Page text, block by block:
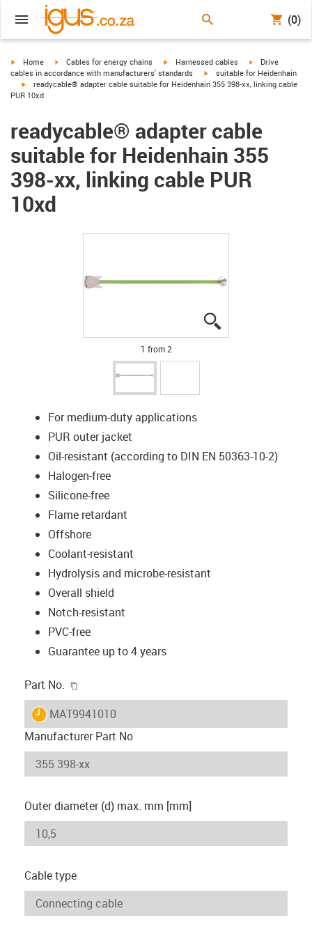
(0)
igus-icon-arrow-right
Home igus-icon-arrow-right
Cables for energy chains igus-icon-arrow-right
Harnessed cables igus-icon-arrow-
Drive
cables in accordance with manufacturers' standards
igus-icon-arrow-right
suitable for Heidenhain
igus-icon-arrow-right
readycable® adapter cable suitable for Heidenhain 355 398-xx, linking cable
PUR 10xd
readycable® adapter cable
suitable for Heidenhain 355
398-xx, linking cable PUR
10xd
1 from 2
For medium-duty applications
PUR outer jacket
Oil-resistant (according to DIN EN 50363-10-2)
Halogen-free
Silicone-free
Flame retardant
Offshore
Coolant-resistant
Hydrolysis and microbe-resistant
Overall shield
Notch-resistant
PVC-free
Guarantee up to 4 years
Part No.
igus-icon-lieferzeit
MAT9941010
Manufacturer Part No
Outer diameter (d) max. mm [mm]
Cable type